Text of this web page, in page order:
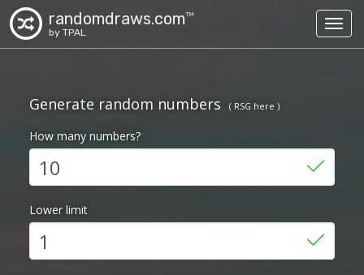
randomdraws.comTM
by TPAL
Generate random numbers ( RSG here )
How many numbers?
Lower limit